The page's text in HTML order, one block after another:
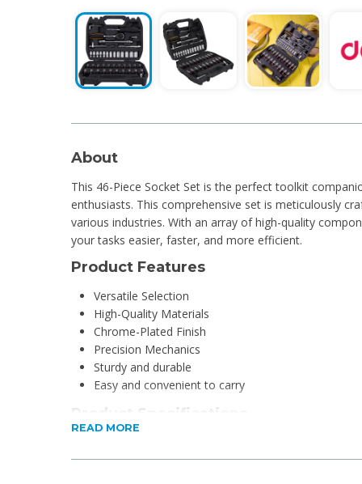
About
This 46-Piece Socket Set is the perfect toolkit
enthusiasts. This comprehensive set is meticulously
various industries. With an array of high-quality
your tasks easier, faster, and more efficient.
Product Features
Versatile Selection
High-Quality Materials
Chrome-Plated Finish
Precision Mechanics
Sturdy and durable
Easy and convenient to carry
Product Specifications
Sockets: Cr-v (50bv30)
READ MORE